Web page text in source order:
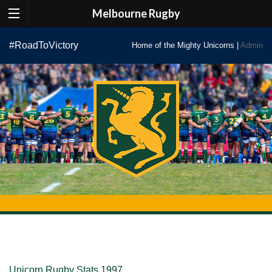
Melbourne Rugby
content
#RoadToVictory Home of the Mighty Unicorns | Admin
Unicorn Rugby Stats 1997